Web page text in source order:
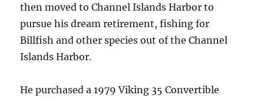
then moved to Channel Islands Harbor to
pursue his dream retirement, fishing for
Billfish and other species out of the Channel
Islands Harbor.
He purchased a 1979 Viking 35 Convertible